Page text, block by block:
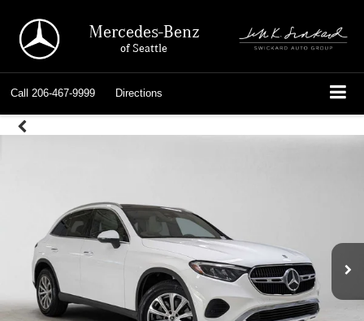
Mercedes-Benz
of Seattle
Call 206-467-9999 Directions